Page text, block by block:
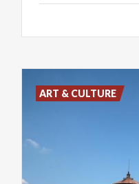
ART & CULTURE